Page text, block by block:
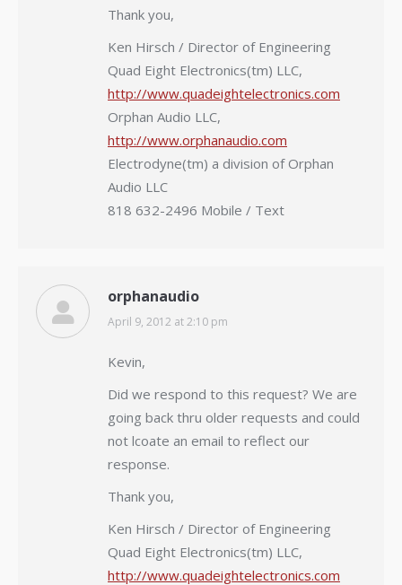
Thank you,
Ken Hirsch / Director of Engineering
Quad Eight Electronics(tm) LLC,
http://www.quadeightelectronics.com
Orphan Audio LLC,
http://www.orphanaudio.com
Electrodyne(tm) a division of Orphan
Audio LLC
818 632-2496 Mobile / Text
orphanaudio
says:
April 9, 2012 at 2:10 pm
Kevin,
Did we respond to this request? We are
going back thru older requests and could
not lcoate an email to reflect our
response.
Thank you,
Ken Hirsch / Director of Engineering
Quad Eight Electronics(tm) LLC,
http://www.quadeightelectronics.com